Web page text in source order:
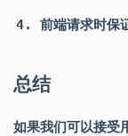
前端请求时保
总结
如果我们可以接